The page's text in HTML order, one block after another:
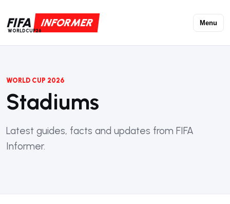
FIFA INFORMER
WORLDCUP26
Menu
WORLD CUP 2026
Stadiums
Latest guides, facts and updates from FIFA
Informer.